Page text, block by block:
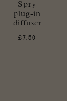
Spry
plug-in
diffuser
£7.50